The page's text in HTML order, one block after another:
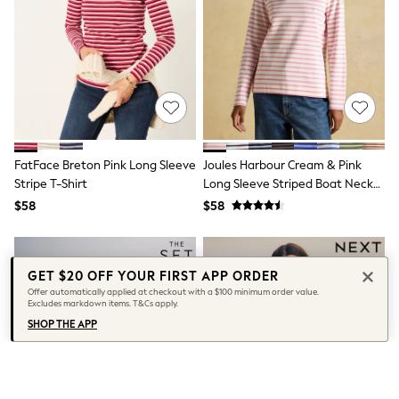
Seraphine
New Baby Gifting
Gap
The Little White Company
WOMEN
New In
Shop All
Blouses & Shirts
Coats & Jackets
Dresses
Hoodies & Sweatshirts
Jeans
Jumpsuits & Playsuits
Linen
Leggings & Sweatpants
Modest Fashion
Occasionwear
Pants
Shorts
Skirts
FatFace Breton Pink Long Sleeve
Stripe T-Shirt
$58
Joules Harbour Cream & Pink
Long Sleeve Striped Boat Neck
Breton Top
$58
GET $20 OFF YOUR FIRST APP ORDER
Offer automatically applied at checkout with a $100 minimum order value.
Excludes markdown items. T&Cs apply.
SHOP THE APP